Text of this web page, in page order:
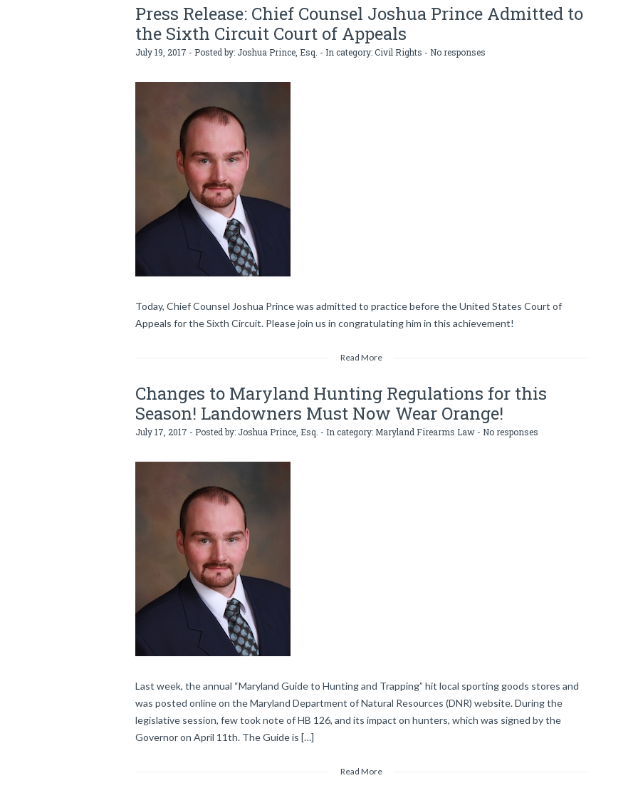
Press Release: Chief Counsel Joshua Prince Admitted to
the Sixth Circuit Court of Appeals
July 19, 2017 - Posted by: Joshua Prince, Esq. - In category:Civil Rights - No responses
Today, Chief Counsel Joshua Prince was admitted to practice before the United States Court of
Appeals for the Sixth Circuit. Please join us in congratulating him in this achievement!
Read More
Changes to Maryland Hunting Regulations for this
Season! Landowners Must Now Wear Orange!
July 17, 2017 - Posted by: Joshua Prince, Esq. - In category: Maryland Firearms Law - No responses
Last week, the annual “Maryland Guide to Hunting and Trapping” hit local sporting goods stores and
was posted online on the Maryland Department of Natural Resources (DNR) website. During the
legislative session, few took note of HB 126, and its impact on hunters, which was signed by the
Governor on April 11th. The Guide is […]
Read More